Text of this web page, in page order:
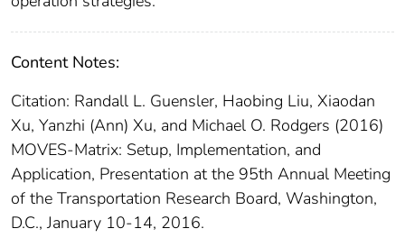
Content Notes:
Citation: Randall L. Guensler, Haobing Liu, Xiaodan
Xu, Yanzhi (Ann) Xu, and Michael O. Rodgers (2016)
MOVES-Matrix: Setup, Implementation, and
Application, Presentation at the 95th Annual Meeting
of the Transportation Research Board, Washington,
D.C., January 10-14, 2016.